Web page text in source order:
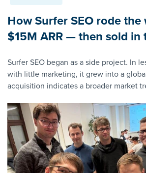
How Surfer SEO rode the
$15M ARR — then sold in
Surfer SEO began as a side project. In
with little marketing, it grew into a
acquisition indicates a broader market